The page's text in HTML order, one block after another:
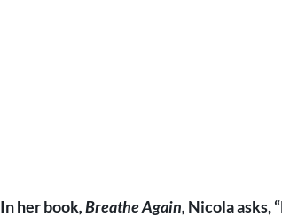
In her book, Breathe Again, Nicola asks,